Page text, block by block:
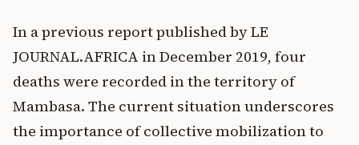
In a previous report published by LE
JOURNAL.AFRICA in December 2019, four
deaths were recorded in the territory of
Mambasa. The current situation underscores
the importance of collective mobilization to